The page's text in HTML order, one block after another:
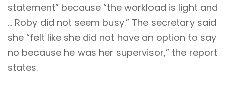
statement” because “the workload is light and
… Roby did not seem busy.” The secretary said
she “felt like she did not have an option to say
no because he was her supervisor,” the report
states.